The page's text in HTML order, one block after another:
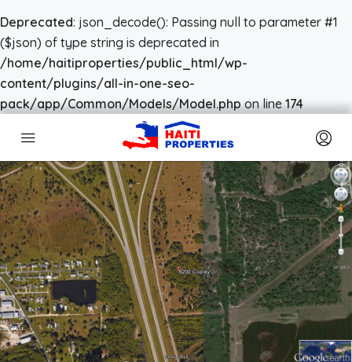
Deprecated: json_decode(): Passing null to parameter #1
($json) of type string is deprecated in
/home/haitiproperties/public_html/wp-
content/plugins/all-in-one-seo-
pack/app/Common/Models/Model.phpon line174